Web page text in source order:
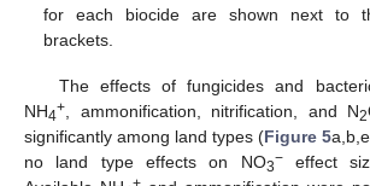
for each biocide are shown next to
brackets.
The effects of fungicides and
NH4+ , ammonification, nitrification, and N2
significantly among land types (Figure 5
no land type effects on NO3−effect